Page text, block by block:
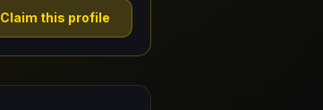
Claim this profile